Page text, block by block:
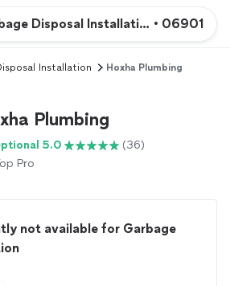
Disposal Installation • 06901
Installation Hoxha Plumbing
Plumbing
5.0
(36)
Pro
not available for Garbage